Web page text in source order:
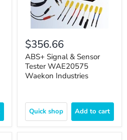
$356.66
ABS+ Signal & Sensor
Tester WAE20575
Waekon Industries
Quick shop Add to cart